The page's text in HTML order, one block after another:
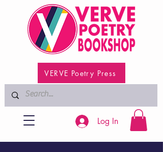
VERVE Poetry Press
Log In